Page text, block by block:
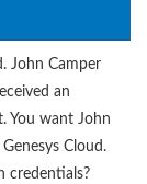
John Camper
an
You want John
Cloud.
credentials?